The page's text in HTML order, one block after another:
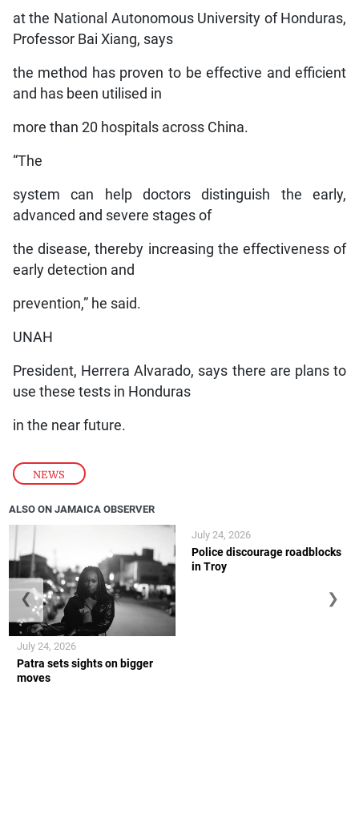
NEWS
at the National Autonomous University of Honduras,
Professor Bai Xiang, says
the method has proven to be effective and efficient
and has been utilised in
more than 20 hospitals across China.
“The
system can help doctors distinguish the early,
advanced and severe stages of
the disease, thereby increasing the effectiveness of
early detection and
prevention,” he said.
UNAH
President, Herrera Alvarado, says there are plans to
use these tests in Honduras
in the near future.
ALSO ON JAMAICA OBSERVER
Patra sets sights on bigger
moves
July 24, 2026
Police discourage roadblocks
in Troy
July 24, 2026
❮ ❯